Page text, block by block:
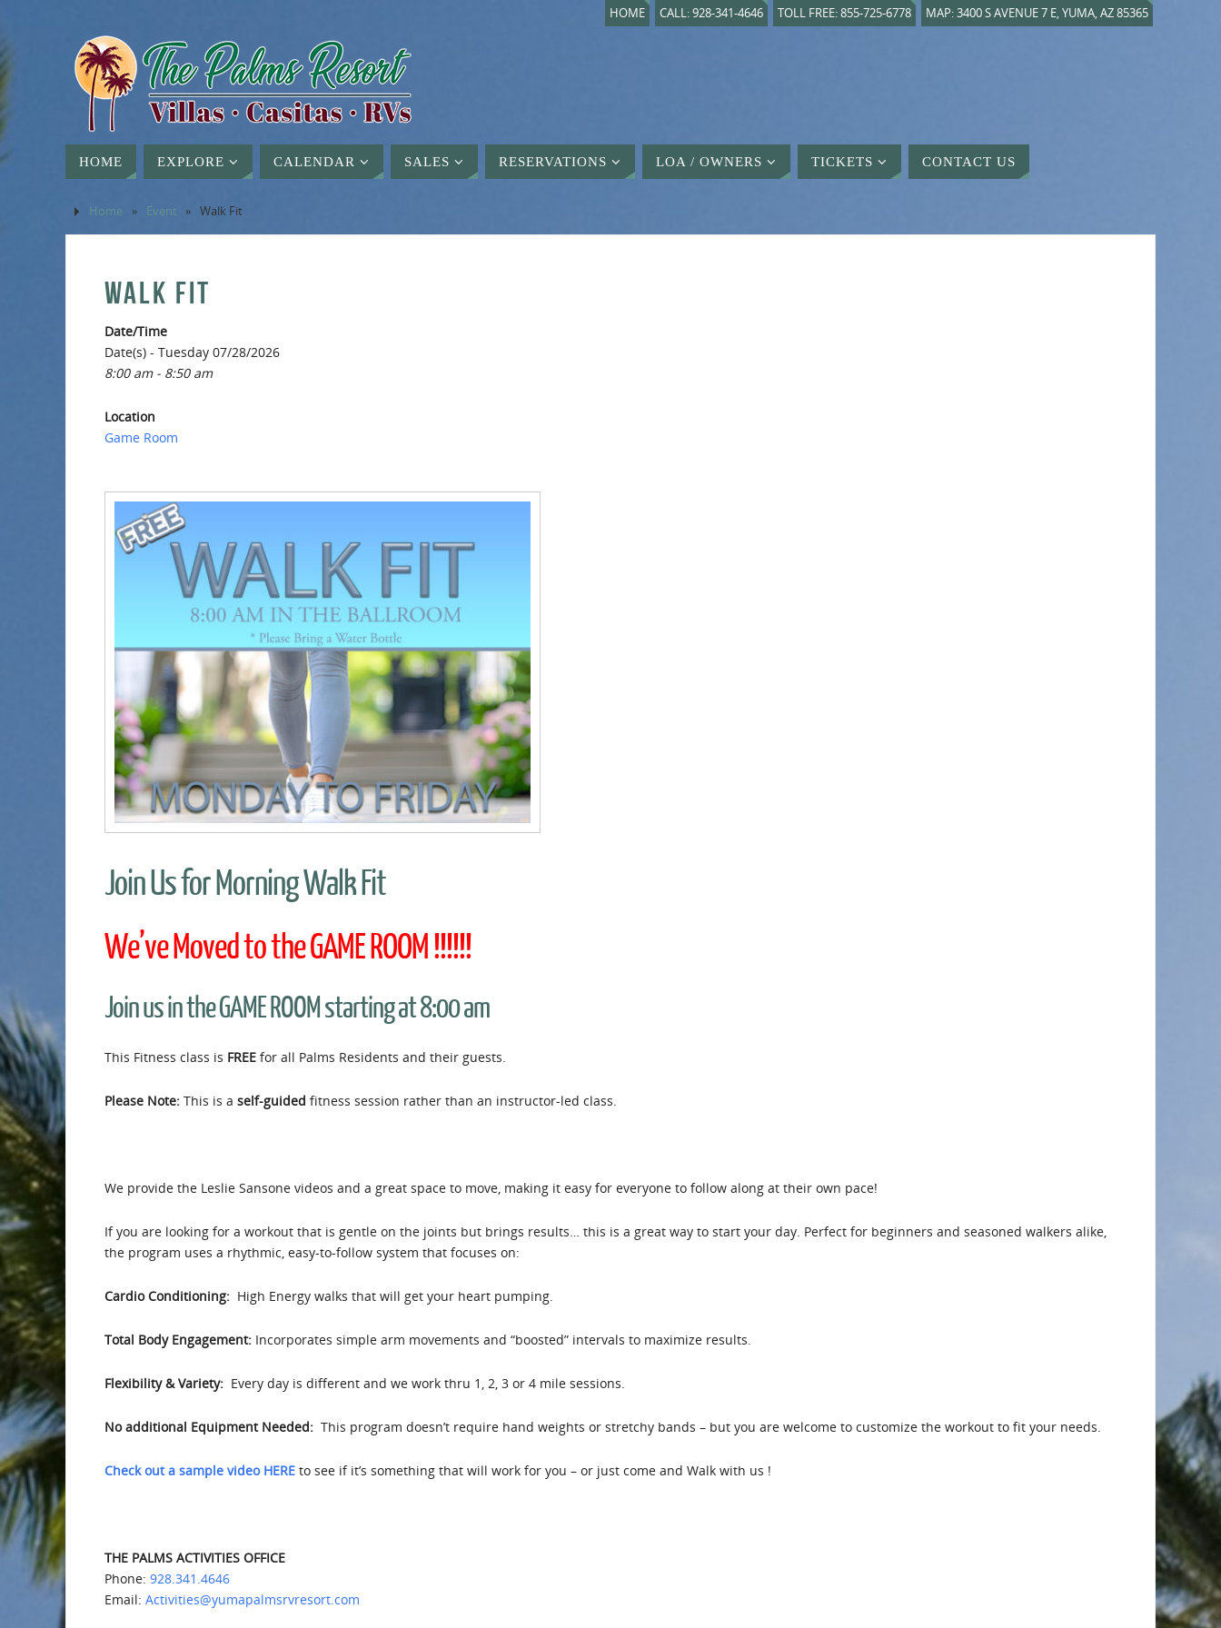
HOME CALL: 928-341-4646 TOLL FREE: 855-725-6778 MAP: 3400 S AVENUE 7 E, YUMA, AZ 85365
HOME EXPLORE CALENDAR SALES RESERVATIONS LOA / OWNERS TICKETS CONTACT US
Home » Event » Walk Fit
WALK FIT
Date/Time
Date(s) - Tuesday 07/28/2026
8:00 am - 8:50 am
Location
Game Room
Join Us for Morning Walk Fit
We’ve Moved to the GAME ROOM !!!!!!
Join us in the GAME ROOM starting at 8:00 am
This Fitness class is FREE for all Palms Residents and their guests.
Please Note: This is a self-guided fitness session rather than an instructor-led class.
We provide the Leslie Sansone videos and a great space to move, making it easy for everyone to follow along at their own pace!
If you are looking for a workout that is gentle on the joints but brings results… this is a great way to start your day. Perfect for beginners and seasoned walkers alike,
the program uses a rhythmic, easy-to-follow system that focuses on:
Cardio Conditioning: High Energy walks that will get your heart pumping.
Total Body Engagement: Incorporates simple arm movements and “boosted” intervals to maximize results.
Flexibility & Variety: Every day is different and we work thru 1, 2, 3 or 4 mile sessions.
No additional Equipment Needed: This program doesn’t require hand weights or stretchy bands – but you are welcome to customize the workout to fit your needs.
Check out a sample video HERE to see if it’s something that will work for you – or just come and Walk with us !
THE PALMS ACTIVITIES OFFICE
Phone: 928.341.4646
Email: Activities@yumapalmsrvresort.com